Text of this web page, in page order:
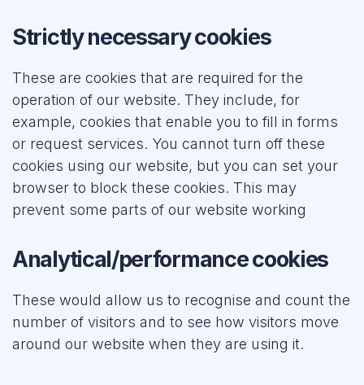
Strictly necessary cookies
These are cookies that are required for the
operation of our website. They include, for
example, cookies that enable you to fill in forms
or request services. You cannot turn off these
cookies using our website, but you can set your
browser to block these cookies. This may
prevent some parts of our website working
Analytical/performance cookies
These would allow us to recognise and count the
number of visitors and to see how visitors move
around our website when they are using it.